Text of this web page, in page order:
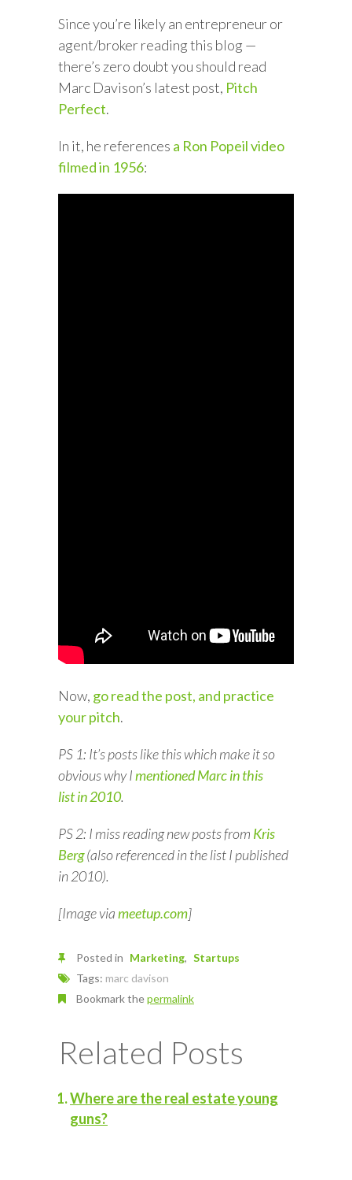
Since you’re likely an entrepreneur or
agent/broker reading this blog —
there’s zero doubt you should read
Marc Davison’s latest post, Pitch
Perfect.
In it, he references a Ron Popeil video
filmed in 1956:
Now, go read the post, and practice
your pitch.
PS 1: It’s posts like this which make it so
obvious why Imentioned Marc in this
list in 2010.
PS 2: I miss reading new posts from Kris
Berg(also referenced in the list I published
in 2010).
[Image viameetup.com]
Posted in Marketing
Startups
Tags: marc davison
Bookmark thepermalink
Related Posts
Where are the real estate young
guns?